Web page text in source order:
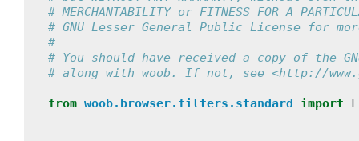
# MERCHANTABILITY or FITNESS FOR A
# GNU Lesser General Public License for
#
# You should have received a copy of the
# along with woob. If not, see <http://
from woob.browser.filters.standard import